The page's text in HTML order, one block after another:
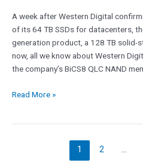
A week after Western Digital
of its 64 TB SSDs for datacenters,
generation product, a 128 TB solid-
now, all we know about Western
the company’s BiCS8 QLC NAND
BiCS8
3D
QLC
for
AI
Read More »
1 2 …